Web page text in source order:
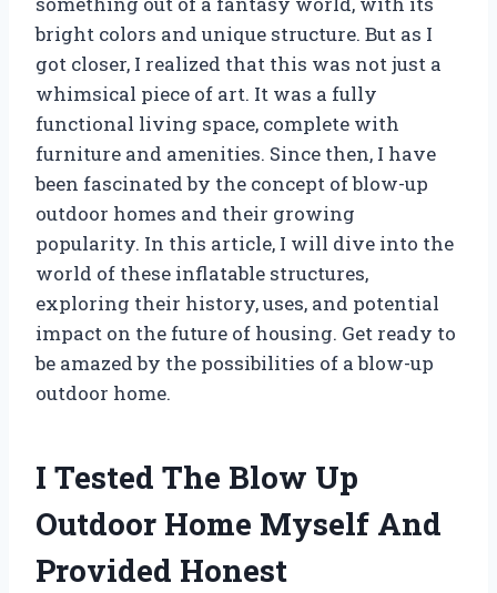
bright colors and unique structure. But as I
got closer, I realized that this was not just a
whimsical piece of art. It was a fully
functional living space, complete with
furniture and amenities. Since then, I have
been fascinated by the concept of blow-up
outdoor homes and their growing
popularity. In this article, I will dive into the
world of these inflatable structures,
exploring their history, uses, and potential
impact on the future of housing. Get ready to
be amazed by the possibilities of a blow-up
outdoor home.
I Tested The Blow Up
Outdoor Home Myself And
Provided Honest